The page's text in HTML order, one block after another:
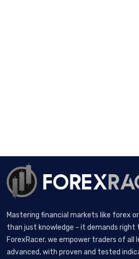
Mastering financial markets like forex
than just knowledge - it demands right
ForexRacer, we empower traders of all
advanced, with proven and tested